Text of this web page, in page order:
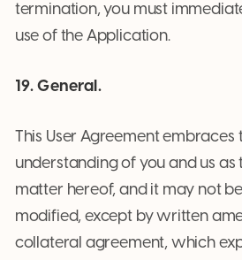
termination, you must
use of the Application.
19. General.
This User Agreement embraces
understanding of you and us as
matter hereof, and it may not
modified, except by written
collateral agreement, which